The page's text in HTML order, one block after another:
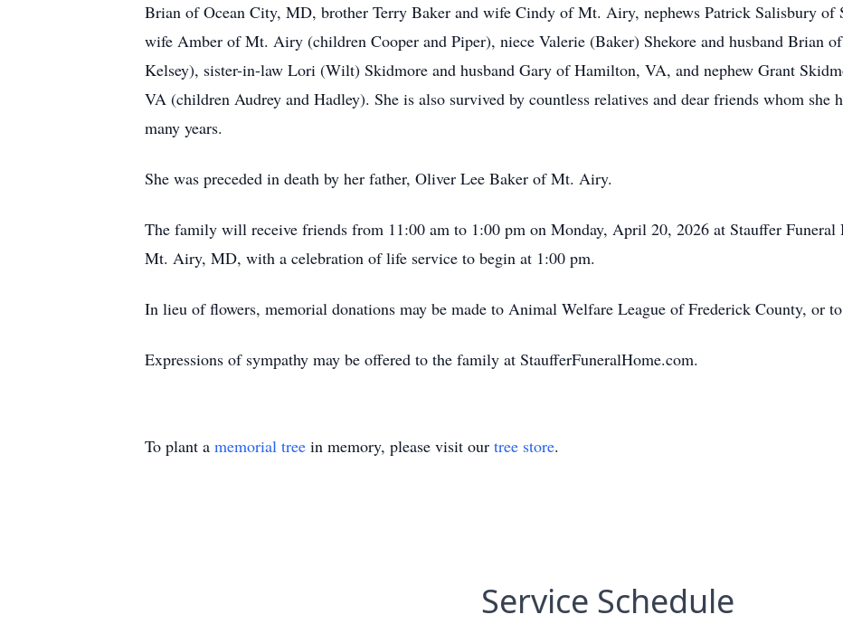
Brian of Ocean City, MD, brother Terry Baker and wife Cindy of Mt. Airy, nephews Patrick Salisbury of
wife Amber of Mt. Airy (children Cooper and Piper), niece Valerie (Baker) Shekore and husband Brian
Kelsey), sister-in-law Lori (Wilt) Skidmore and husband Gary of Hamilton, VA, and nephew Grant
VA (children Audrey and Hadley). She is also survived by countless relatives and dear friends whom she
many years.
She was preceded in death by her father, Oliver Lee Baker of Mt. Airy.
The family will receive friends from 11:00 am to 1:00 pm on Monday, April 20, 2026 at Stauffer
Mt. Airy, MD, with a celebration of life service to begin at 1:00 pm.
In lieu of flowers, memorial donations may be made to Animal Welfare League of Frederick County, or
Expressions of sympathy may be offered to the family at StaufferFuneralHome.com.
To plant a memorial tree in memory, please visit our tree store.
Service Schedule